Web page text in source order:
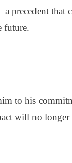
precedent that
future.
to his
will no